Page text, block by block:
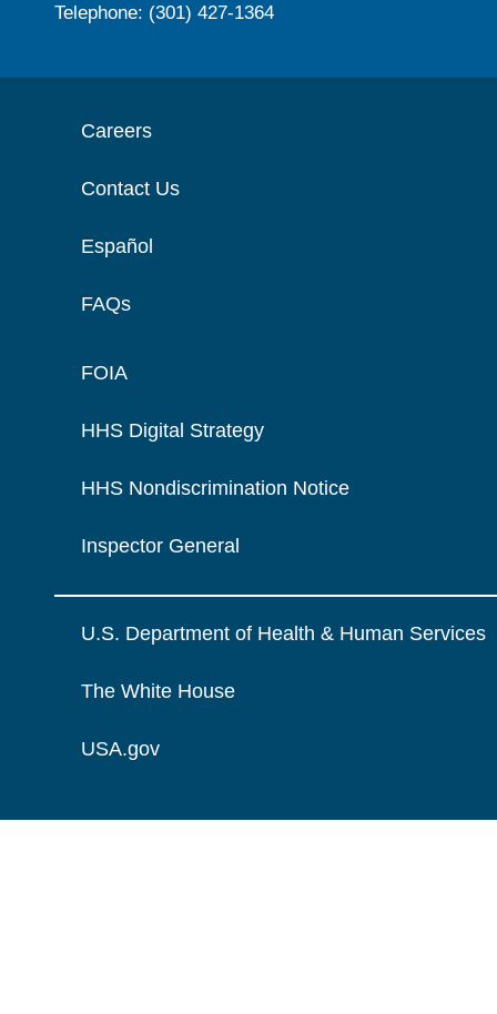
Telephone: (301) 427-1364
Careers
Contact Us
Español
FAQs
FOIA
HHS Digital Strategy
HHS Nondiscrimination Notice
Inspector General
U.S. Department of Health & Human Services
The White House
USA.gov